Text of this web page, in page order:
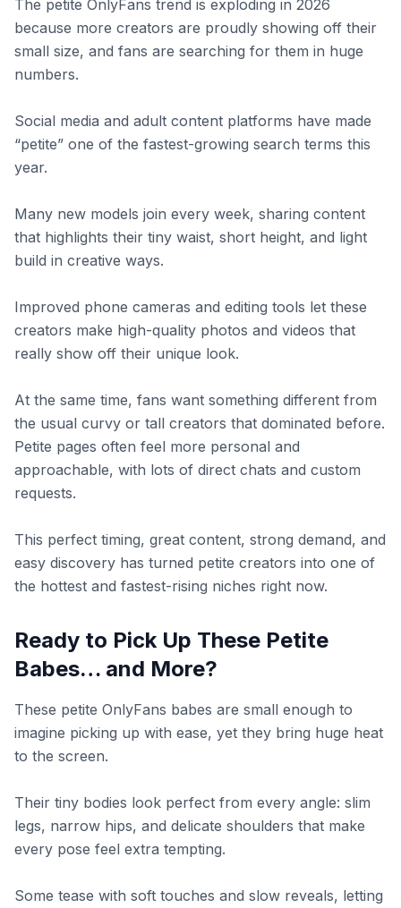
The petite OnlyFans trend is exploding in 2026
because more creators are proudly showing off their
small size, and fans are searching for them in huge
numbers.
Social media and adult content platforms have made
“petite” one of the fastest-growing search terms this
year.
Many new models join every week, sharing content
that highlights their tiny waist, short height, and light
build in creative ways.
Improved phone cameras and editing tools let these
creators make high-quality photos and videos that
really show off their unique look.
At the same time, fans want something different from
the usual curvy or tall creators that dominated before.
Petite pages often feel more personal and
approachable, with lots of direct chats and custom
requests.
This perfect timing, great content, strong demand, and
easy discovery has turned petite creators into one of
the hottest and fastest-rising niches right now.
Ready to Pick Up These Petite
Babes… and More?
These petite OnlyFans babes are small enough to
imagine picking up with ease, yet they bring huge heat
to the screen.
Their tiny bodies look perfect from every angle: slim
legs, narrow hips, and delicate shoulders that make
every pose feel extra tempting.
Some tease with soft touches and slow reveals, letting